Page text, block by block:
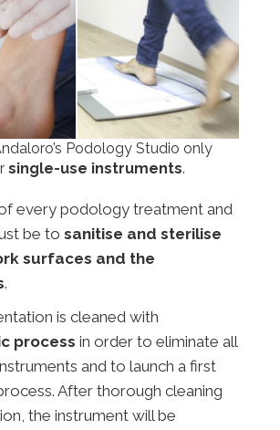
Podology Studio only
single-use instruments.
every podology treatment and
be to sanitise and sterilise
surfaces and the
.
is cleaned with
process in order to eliminate all
and to launch a first
After thorough cleaning
the instrument will be